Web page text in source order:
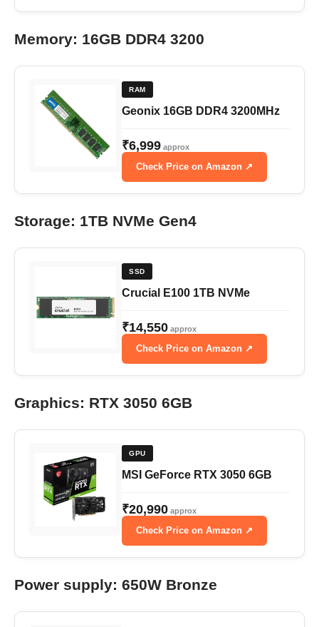
Memory: 16GB DDR4 3200
RAM
Geonix 16GB DDR4 3200MHz
₹6,999 approx
Check Price on Amazon ↗
Storage: 1TB NVMe Gen4
SSD
Crucial E100 1TB NVMe
₹14,550 approx
Check Price on Amazon ↗
Graphics: RTX 3050 6GB
GPU
MSI GeForce RTX 3050 6GB
₹20,990 approx
Check Price on Amazon ↗
Power supply: 650W Bronze